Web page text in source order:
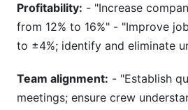
Profitability: - "Increase
from 12% to 16%" - "Improve
to ±4%; identify and eliminate
Team alignment: - "Establish
meetings; ensure crew